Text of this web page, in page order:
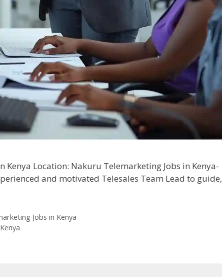
Kenya Location: Nakuru Telemarketing Jobs in Kenya-
and motivated Telesales Team Lead to guide,
Jobs in Kenya